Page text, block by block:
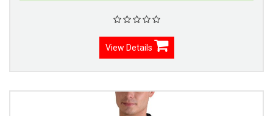
View Details